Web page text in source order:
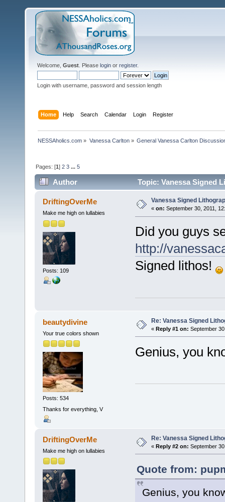
Welcome, Guest . Please login or register.
Login with username, password and session length
Home Help Search Calendar Login Register
NESSAholics.com » Vanessa Carlton» General Vanessa Carlton
Pages: [1]2 3 ...5
Author Topic: Vanessa Signed
DriftingOverMe
Make me high on lullabies
Posts: 109
Vanessa Signed
« on: September 30, 2011,
Did you guys
http://
Signed lithos!
beautydivine
Your true colors shown
Posts: 534
Thanks for everything, V
Re: Vanessa Signed
« Reply #1 on: September
Genius, you
DriftingOverMe
Make me high on lullabies
Re: Vanessa Signed
« Reply #2 on: September
Quote from:
Genius, you